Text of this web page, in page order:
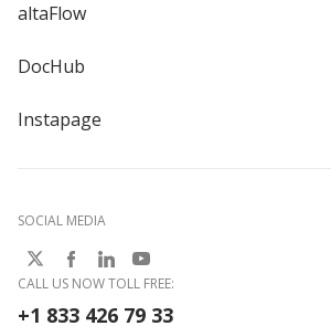
altaFlow
DocHub
Instapage
SOCIAL MEDIA
CALL US NOW TOLL FREE:
+1 833 426 79 33